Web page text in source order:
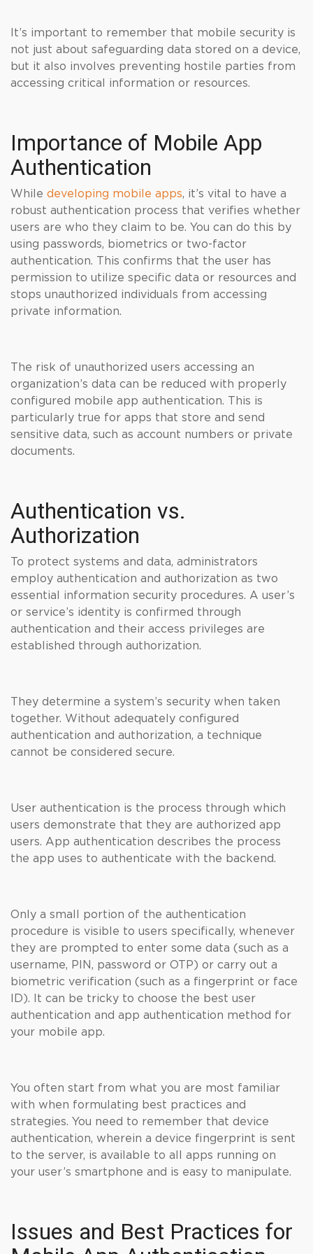
It’s important to remember that mobile security is
not just about safeguarding data stored on a device,
but it also involves preventing hostile parties from
accessing critical information or resources.
Importance of Mobile App
Authentication
While developing mobile apps, it’s vital to have a
robust authentication process that verifies whether
users are who they claim to be. You can do this by
using passwords, biometrics or two-factor
authentication. This confirms that the user has
permission to utilize specific data or resources and
stops unauthorized individuals from accessing
private information.
The risk of unauthorized users accessing an
organization’s data can be reduced with properly
configured mobile app authentication. This is
particularly true for apps that store and send
sensitive data, such as account numbers or private
documents.
Authentication vs.
Authorization
To protect systems and data, administrators
employ authentication and authorization as two
essential information security procedures. A user’s
or service’s identity is confirmed through
authentication and their access privileges are
established through authorization.
They determine a system’s security when taken
together. Without adequately configured
authentication and authorization, a technique
cannot be considered secure.
User authentication is the process through which
users demonstrate that they are authorized app
users. App authentication describes the process
the app uses to authenticate with the backend.
Only a small portion of the authentication
procedure is visible to users specifically, whenever
they are prompted to enter some data (such as a
username, PIN, password or OTP) or carry out a
biometric verification (such as a fingerprint or face
ID). It can be tricky to choose the best user
authentication and app authentication method for
your mobile app.
You often start from what you are most familiar
with when formulating best practices and
strategies. You need to remember that device
authentication, wherein a device fingerprint is sent
to the server, is available to all apps running on
your user’s smartphone and is easy to manipulate.
Issues and Best Practices for